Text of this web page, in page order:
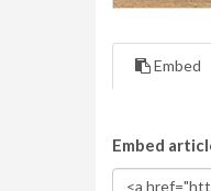
Embed
Embed